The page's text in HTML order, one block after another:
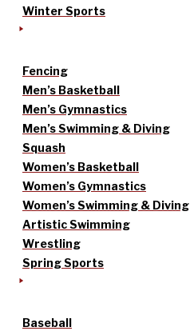
Winter Sports
Fencing
Men’s Basketball
Men’s Gymnastics
Men’s Swimming & Diving
Squash
Women’s Basketball
Women’s Gymnastics
Women’s Swimming & Diving
Artistic Swimming
Wrestling
Spring Sports
Baseball